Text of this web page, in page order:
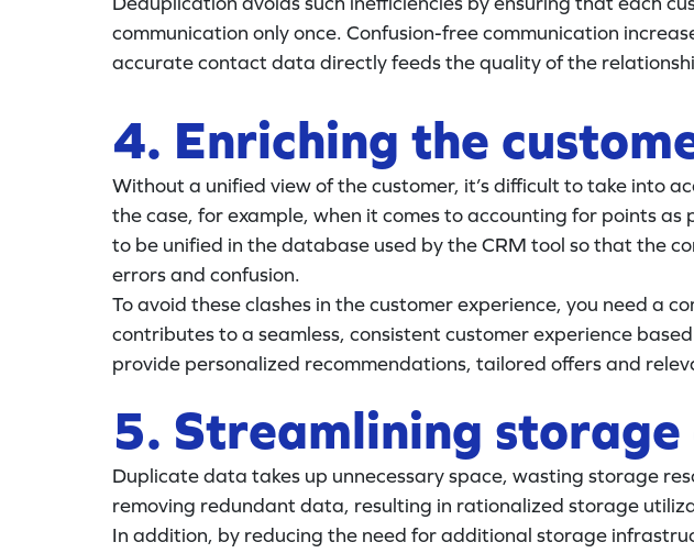
communication only once. Confusion-free communication
accurate contact data directly feeds the quality of the
4. Enriching the
Without a unified view of the customer, it’s difficult to take into
the case, for example, when it comes to accounting for points
to be unified in the database used by the CRM tool so that the
errors and confusion.
To avoid these clashes in the customer experience, you need a
contributes to a seamless, consistent customer experience
provide personalized recommendations, tailored offers and
5. Streamlining storage
Duplicate data takes up unnecessary space, wasting storage
removing redundant data, resulting in rationalized storage
In addition, by reducing the need for additional storage